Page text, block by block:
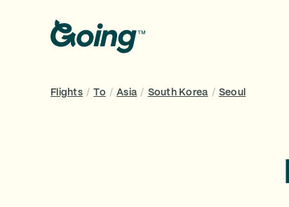
Flights / To / Asia / South Korea / Seoul